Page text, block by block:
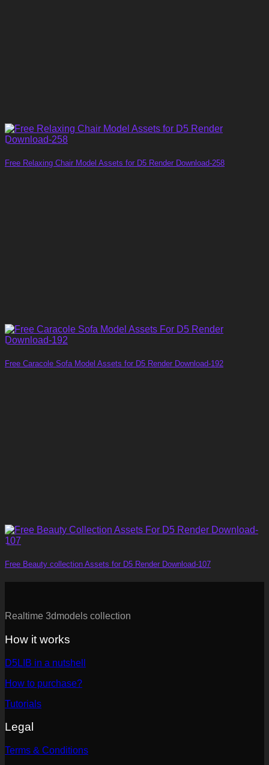
Free Relaxing Chair Model Assets for D5 Render Download-258
Free Caracole Sofa Model Assets for D5 Render Download-192
Free Beauty collection Assets for D5 Render Download-107
Realtime 3dmodels collection
How it works
D5LIB in a nutshell
How to purchase?
Tutorials
Legal
Terms & Conditions